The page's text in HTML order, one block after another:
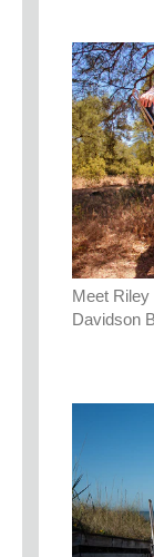
Meet
Davidson